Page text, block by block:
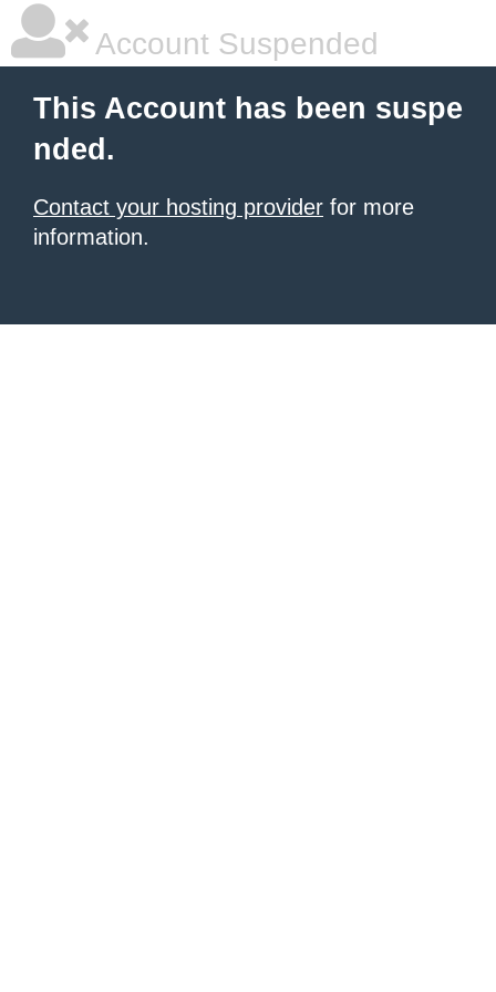
Account Suspended
This Account has been suspe
nded.
Contact your hosting provider for more
information.